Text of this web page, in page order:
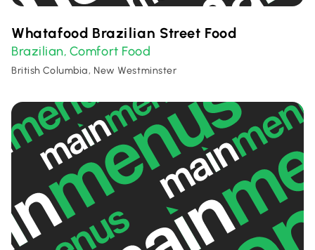
Whatafood Brazilian Street Food
Brazilian, Comfort Food
British Columbia, New Westminster